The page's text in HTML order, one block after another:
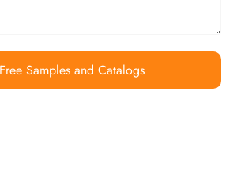
Samples and Catalogs